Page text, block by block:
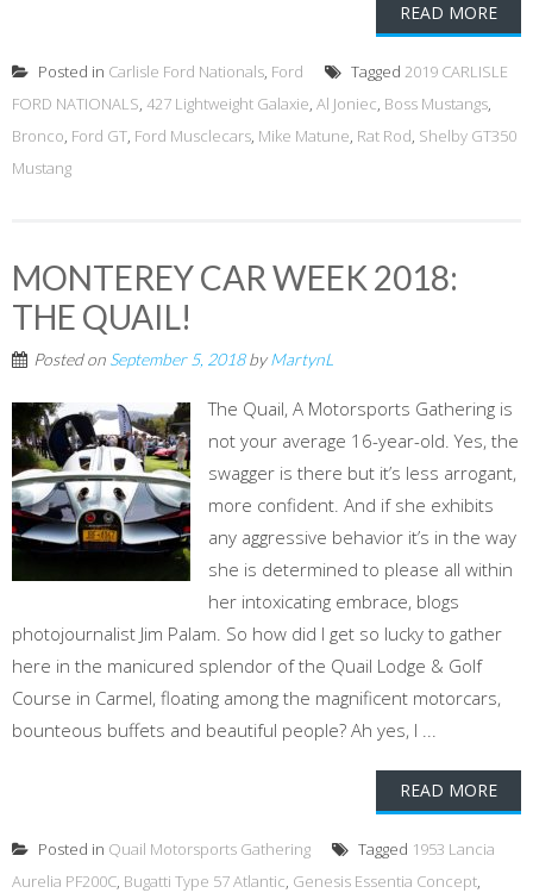
READ MORE
Posted in Carlisle Ford Nationals, Ford Tagged 2019 CARLISLE
FORD NATIONALS, 427 Lightweight Galaxie, Al Joniec, Boss Mustangs,
Bronco, Ford GT, Ford Musclecars, Mike Matune, Rat Rod, Shelby GT350
Mustang
MONTEREY CAR WEEK 2018:
THE QUAIL!
Posted on September 5, 2018byMartynL
The Quail, A Motorsports Gathering is
not your average 16-year-old. Yes, the
swagger is there but it’s less arrogant,
more confident. And if she exhibits
any aggressive behavior it’s in the way
she is determined to please all within
her intoxicating embrace, blogs
photojournalist Jim Palam. So how did I get so lucky to gather
here in the manicured splendor of the Quail Lodge & Golf
Course in Carmel, floating among the magnificent motorcars,
bounteous buffets and beautiful people? Ah yes, I ...
READ MORE
Posted in Quail Motorsports Gathering Tagged 1953 Lancia
Aurelia PF200C, Bugatti Type 57 Atlantic, Genesis Essentia Concept,